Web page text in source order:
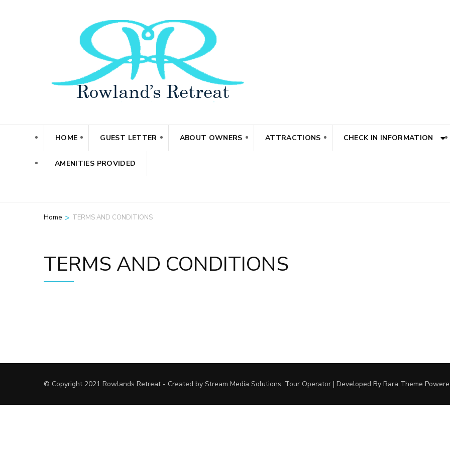
HOME GUEST LETTER ABOUT OWNERS ATTRACTIONS CHECK IN INFORMATION
AMENITIES PROVIDED
Home > TERMS AND CONDITIONS
TERMS AND CONDITIONS
© Copyright 2021 Rowlands Retreat - Created by Stream Media Solutions. Tour Operator | Developed By Rara Theme